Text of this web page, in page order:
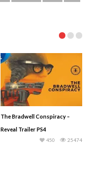
The Bradwell Conspiracy –
Reveal Trailer PS4
25474
450